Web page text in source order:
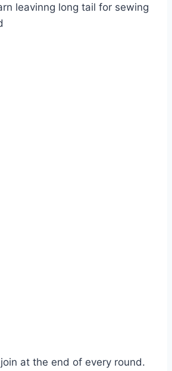
leavinng long tail for sewing
at the end of every round.